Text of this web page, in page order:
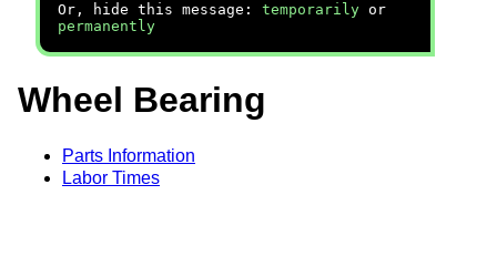
Or, hide this message: temporarily or
permanently
Wheel Bearing
Parts Information
Labor Times